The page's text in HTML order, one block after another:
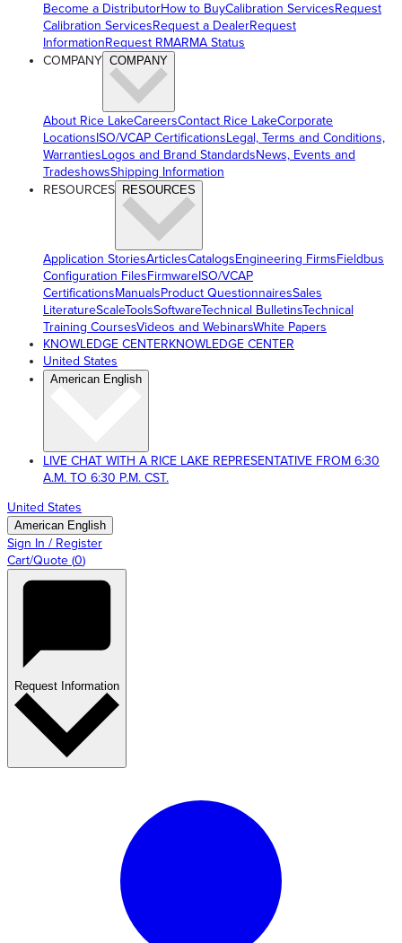
Become a DistributorHow to BuyCalibration ServicesRequest
Calibration ServicesRequest a DealerRequest
InformationRequest RMARMA Status
COMPANY COMPANY
About Rice LakeCareersContact Rice LakeCorporate
LocationsISO/VCAP CertificationsLegal, Terms and Conditions,
WarrantiesLogos and Brand StandardsNews, Events and
TradeshowsShipping Information
RESOURCES RESOURCES
Application StoriesArticlesCatalogsEngineering FirmsFieldbus
Configuration FilesFirmwareISO/VCAP
CertificationsManualsProduct QuestionnairesSales
LiteratureScaleToolsSoftwareTechnical BulletinsTechnical
Training CoursesVideos and WebinarsWhite Papers
KNOWLEDGE CENTERKNOWLEDGE CENTER
United States
American English
LIVE CHAT WITH A RICE LAKE REPRESENTATIVE FROM 6:30
A.M. TO 6:30 P.M. CST.
United States
American English
Sign In / Register
Cart/Quote (0)
Request Information